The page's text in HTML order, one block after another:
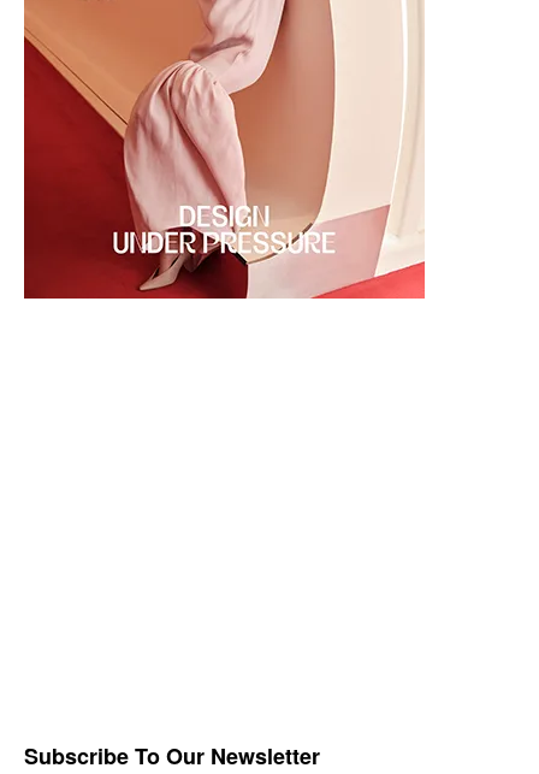
Subscribe To Our Newsletter